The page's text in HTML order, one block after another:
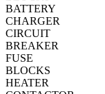
BATTERY
CHARGER
CIRCUIT
BREAKER
FUSE
BLOCKS
HEATER